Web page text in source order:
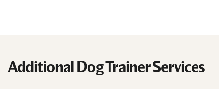
Additional Dog Trainer Services